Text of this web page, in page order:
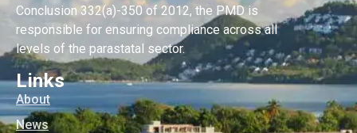
Conclusion 332(a)-350 of 2012, the PMD is
responsible for ensuring compliance across all
levels of the parastatal sector.
Links
About
News